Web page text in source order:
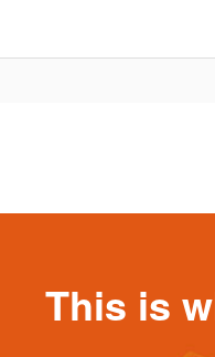
This is